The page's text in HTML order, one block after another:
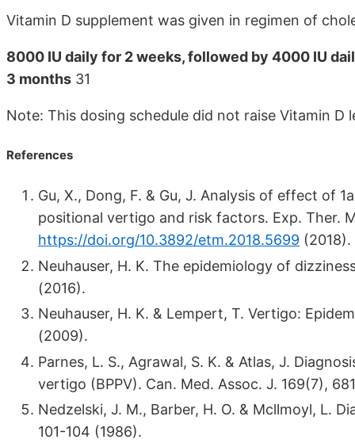
Vitamin D supplement was given in regimen of
8000 IU daily for 2 weeks, followed by 4000 IU
3 months 31
Note: This dosing schedule did not raise Vitamin D
References
Gu, X., Dong, F. & Gu, J. Analysis of effect of
positional vertigo and risk factors. Exp. Ther.
https://doi.org/10.3892/etm.2018.5699 (2018).
Neuhauser, H. K. The epidemiology of
(2016).
Neuhauser, H. K. & Lempert, T. Vertigo:
(2009).
Parnes, L. S., Agrawal, S. K. & Atlas, J.
vertigo (BPPV). Can. Med. Assoc. J. 169(7),
Nedzelski, J. M., Barber, H. O. & Mcllmoyl, L.
101-104 (1986).